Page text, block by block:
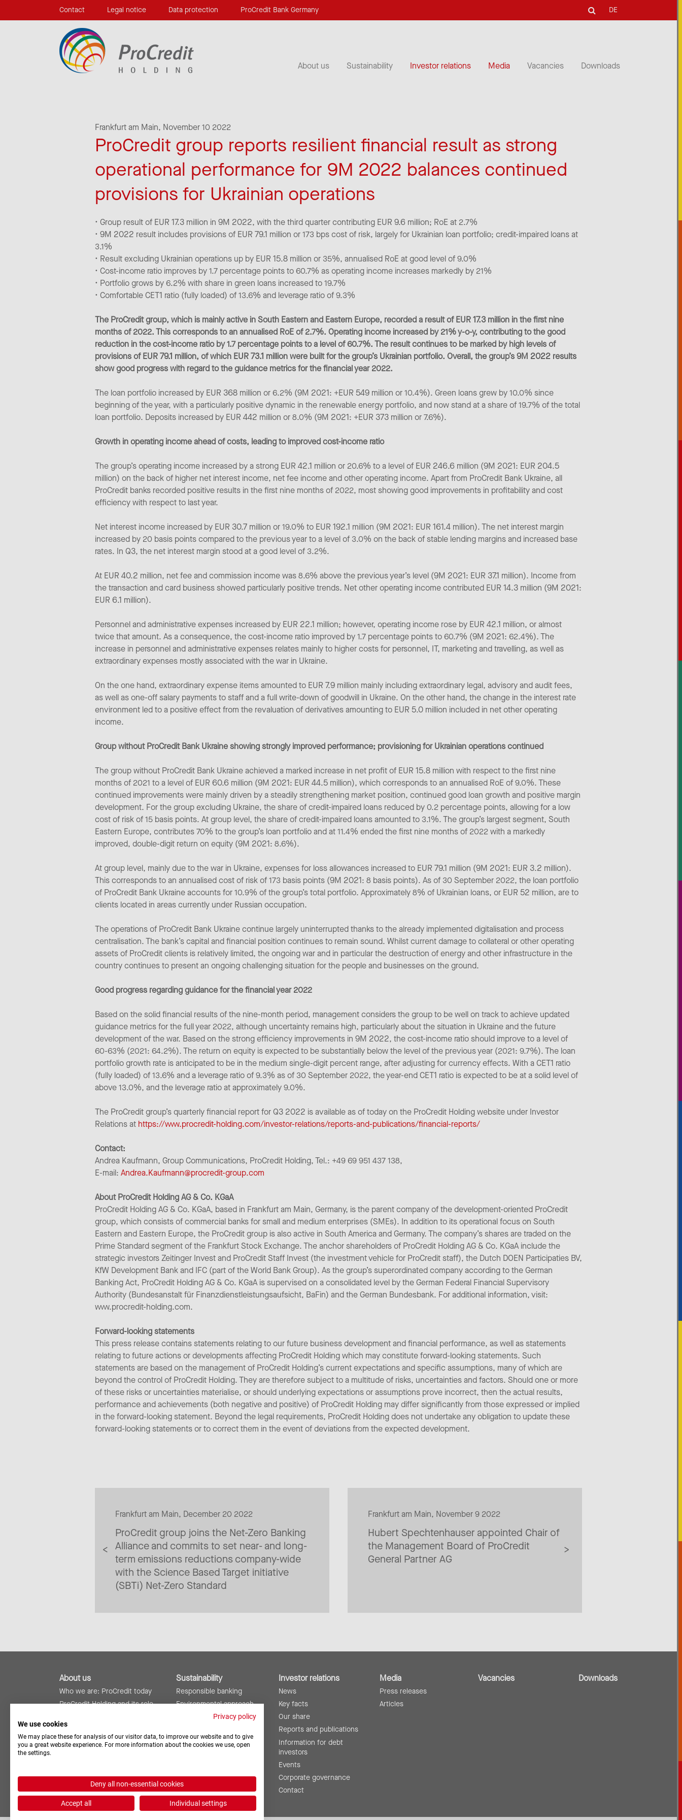
Contact Legal notice Data protection ProCredit Bank Germany DE
About us Sustainability Investor relations Media Vacancies Downloads
Frankfurt am Main, November 10 2022
ProCredit group reports resilient financial result as strong
operational performance for 9M 2022 balances continued
provisions for Ukrainian operations
• Group result of EUR 17.3 million in 9M 2022, with the third quarter contributing EUR 9.6 million; RoE at 2.7%
• 9M 2022 result includes provisions of EUR 79.1 million or 173 bps cost of risk, largely for Ukrainian loan portfolio; credit-impaired loans at
3.1%
• Result excluding Ukrainian operations up by EUR 15.8 million or 35%, annualised RoE at good level of 9.0%
• Cost-income ratio improves by 1.7 percentage points to 60.7% as operating income increases markedly by 21%
• Portfolio grows by 6.2% with share in green loans increased to 19.7%
• Comfortable CET1 ratio (fully loaded) of 13.6% and leverage ratio of 9.3%
The ProCredit group, which is mainly active in South Eastern and Eastern Europe, recorded a result of EUR 17.3 million in the first nine
months of 2022. This corresponds to an annualised RoE of 2.7%. Operating income increased by 21% y-o-y, contributing to the good
reduction in the cost-income ratio by 1.7 percentage points to a level of 60.7%. The result continues to be marked by high levels of
provisions of EUR 79.1 million, of which EUR 73.1 million were built for the group’s Ukrainian portfolio. Overall, the group’s 9M 2022 results
show good progress with regard to the guidance metrics for the financial year 2022.
The loan portfolio increased by EUR 368 million or 6.2% (9M 2021: +EUR 549 million or 10.4%). Green loans grew by 10.0% since
beginning of the year, with a particularly positive dynamic in the renewable energy portfolio, and now stand at a share of 19.7% of the total
loan portfolio. Deposits increased by EUR 442 million or 8.0% (9M 2021: +EUR 373 million or 7.6%).
Growth in operating income ahead of costs, leading to improved cost-income ratio
The group’s operating income increased by a strong EUR 42.1 million or 20.6% to a level of EUR 246.6 million (9M 2021: EUR 204.5
million) on the back of higher net interest income, net fee income and other operating income. Apart from ProCredit Bank Ukraine, all
ProCredit banks recorded positive results in the first nine months of 2022, most showing good improvements in profitability and cost
efficiency with respect to last year.
Net interest income increased by EUR 30.7 million or 19.0% to EUR 192.1 million (9M 2021: EUR 161.4 million). The net interest margin
increased by 20 basis points compared to the previous year to a level of 3.0% on the back of stable lending margins and increased base
rates. In Q3, the net interest margin stood at a good level of 3.2%.
At EUR 40.2 million, net fee and commission income was 8.6% above the previous year’s level (9M 2021: EUR 37.1 million). Income from
the transaction and card business showed particularly positive trends. Net other operating income contributed EUR 14.3 million (9M 2021:
EUR 6.1 million).
Personnel and administrative expenses increased by EUR 22.1 million; however, operating income rose by EUR 42.1 million, or almost
twice that amount. As a consequence, the cost-income ratio improved by 1.7 percentage points to 60.7% (9M 2021: 62.4%). The
increase in personnel and administrative expenses relates mainly to higher costs for personnel, IT, marketing and travelling, as well as
extraordinary expenses mostly associated with the war in Ukraine.
On the one hand, extraordinary expense items amounted to EUR 7.9 million mainly including extraordinary legal, advisory and audit fees,
as well as one-off salary payments to staff and a full write-down of goodwill in Ukraine. On the other hand, the change in the interest rate
environment led to a positive effect from the revaluation of derivatives amounting to EUR 5.0 million included in net other operating
income.
Group without ProCredit Bank Ukraine showing strongly improved performance; provisioning for Ukrainian operations continued
The group without ProCredit Bank Ukraine achieved a marked increase in net profit of EUR 15.8 million with respect to the first nine
months of 2021 to a level of EUR 60.6 million (9M 2021: EUR 44.5 million), which corresponds to an annualised RoE of 9.0%. These
continued improvements were mainly driven by a steadily strengthening market position, continued good loan growth and positive margin
development. For the group excluding Ukraine, the share of credit-impaired loans reduced by 0.2 percentage points, allowing for a low
cost of risk of 15 basis points. At group level, the share of credit-impaired loans amounted to 3.1%. The group’s largest segment, South
Eastern Europe, contributes 70% to the group’s loan portfolio and at 11.4% ended the first nine months of 2022 with a markedly
improved, double-digit return on equity (9M 2021: 8.6%).
At group level, mainly due to the war in Ukraine, expenses for loss allowances increased to EUR 79.1 million (9M 2021: EUR 3.2 million).
This corresponds to an annualised cost of risk of 173 basis points (9M 2021: 8 basis points). As of 30 September 2022, the loan portfolio
of ProCredit Bank Ukraine accounts for 10.9% of the group’s total portfolio. Approximately 8% of Ukrainian loans, or EUR 52 million, are to
clients located in areas currently under Russian occupation.
The operations of ProCredit Bank Ukraine continue largely uninterrupted thanks to the already implemented digitalisation and process
centralisation. The bank’s capital and financial position continues to remain sound. Whilst current damage to collateral or other operating
assets of ProCredit clients is relatively limited, the ongoing war and in particular the destruction of energy and other infrastructure in the
country continues to present an ongoing challenging situation for the people and businesses on the ground.
Good progress regarding guidance for the financial year 2022
Based on the solid financial results of the nine-month period, management considers the group to be well on track to achieve updated
guidance metrics for the full year 2022, although uncertainty remains high, particularly about the situation in Ukraine and the future
development of the war. Based on the strong efficiency improvements in 9M 2022, the cost-income ratio should improve to a level of
60-63% (2021: 64.2%). The return on equity is expected to be substantially below the level of the previous year (2021: 9.7%). The loan
portfolio growth rate is anticipated to be in the medium single-digit percent range, after adjusting for currency effects. With a CET1 ratio
(fully loaded) of 13.6% and a leverage ratio of 9.3% as of 30 September 2022, the year-end CET1 ratio is expected to be at a solid level of
above 13.0%, and the leverage ratio at approximately 9.0%.
The ProCredit group’s quarterly financial report for Q3 2022 is available as of today on the ProCredit Holding website under Investor
Relations at https://www.procredit-holding.com/investor-relations/reports-and-publications/financial-reports/
Contact:
Andrea Kaufmann, Group Communications, ProCredit Holding, Tel.: +49 69 951 437 138,
E-mail: Andrea.Kaufmann@procredit-group.com
About ProCredit Holding AG & Co. KGaA
ProCredit Holding AG & Co. KGaA, based in Frankfurt am Main, Germany, is the parent company of the development-oriented ProCredit
group, which consists of commercial banks for small and medium enterprises (SMEs). In addition to its operational focus on South
Eastern and Eastern Europe, the ProCredit group is also active in South America and Germany. The company’s shares are traded on the
Prime Standard segment of the Frankfurt Stock Exchange. The anchor shareholders of ProCredit Holding AG & Co. KGaA include the
strategic investors Zeitinger Invest and ProCredit Staff Invest (the investment vehicle for ProCredit staff), the Dutch DOEN Participaties BV,
KfW Development Bank and IFC (part of the World Bank Group). As the group’s superordinated company according to the German
Banking Act, ProCredit Holding AG & Co. KGaA is supervised on a consolidated level by the German Federal Financial Supervisory
Authority (Bundesanstalt für Finanzdienstleistungsaufsicht, BaFin) and the German Bundesbank. For additional information, visit:
www.procredit-holding.com.
Forward-looking statements
This press release contains statements relating to our future business development and financial performance, as well as statements
relating to future actions or developments affecting ProCredit Holding which may constitute forward-looking statements. Such
statements are based on the management of ProCredit Holding’s current expectations and specific assumptions, many of which are
beyond the control of ProCredit Holding. They are therefore subject to a multitude of risks, uncertainties and factors. Should one or more
of these risks or uncertainties materialise, or should underlying expectations or assumptions prove incorrect, then the actual results,
performance and achievements (both negative and positive) of ProCredit Holding may differ significantly from those expressed or implied
in the forward-looking statement. Beyond the legal requirements, ProCredit Holding does not undertake any obligation to update these
forward-looking statements or to correct them in the event of deviations from the expected development.
Frankfurt am Main, December 20 2022
ProCredit group joins the Net-Zero Banking
Alliance and commits to set near- and long-
term emissions reductions company-wide
with the Science Based Target initiative
(SBTi) Net-Zero Standard
Frankfurt am Main, November 9 2022
Hubert Spechtenhauser appointed Chair of
the Management Board of ProCredit
General Partner AG
About us
Who we are: ProCredit today
ProCredit Holding and its role
Risk management and internal
controls
Sustainability
Responsible banking
Environmental approach
Social responsibility
Investor relations
News
Key facts
Our share
Reports and publications
Information for debt
investors
Events
Corporate governance
Contact
Media
Press releases
Articles
Vacancies Downloads
Privacy policy
We use cookies
We may place these for analysis of our visitor data, to improve our website and to give
you a great website experience. For more information about the cookies we use, open
the settings.
Deny all non-essential cookies
Accept all Individual settings